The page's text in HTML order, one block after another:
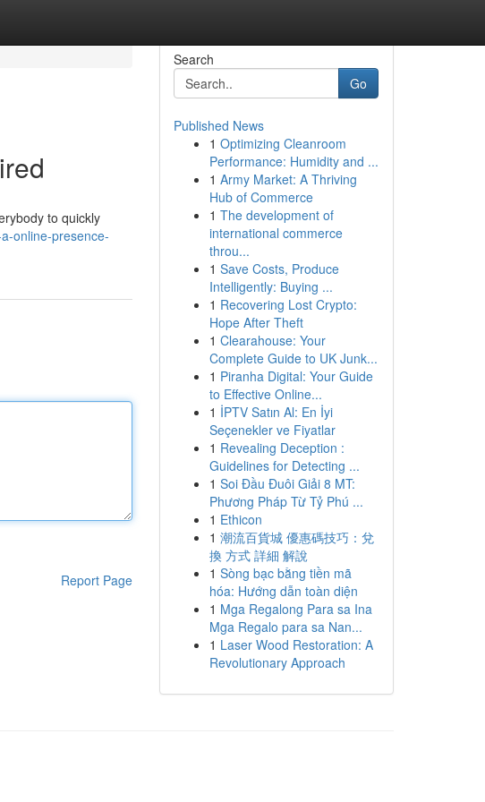
to quickly
online-presence-
Report Page
Search
Go
Published News
1 Optimizing Cleanroom
Performance: Humidity and ...
1 Army Market: A Thriving
Hub of Commerce
1 The development of
international commerce
throu...
1 Save Costs, Produce
Intelligently: Buying ...
1 Recovering Lost Crypto:
Hope After Theft
1 Clearahouse: Your
Complete Guide to UK Junk...
1 Piranha Digital: Your Guide
to Effective Online...
1 İPTV Satın Al: En İyi
Seçenekler ve Fiyatlar
1 Revealing Deception :
Guidelines for Detecting ...
1 Soi Đầu Đuôi Giải 8 MT:
Phương Pháp Từ Tỷ Phú ...
1 Ethicon
1 潮流百貨城 優惠碼技巧：兌
換 方式 詳細 解說
1 Sòng bạc bằng tiền mã
hóa: Hướng dẫn toàn diện
1 Mga Regalong Para sa Ina
Mga Regalo para sa Nan...
1 Laser Wood Restoration: A
Revolutionary Approach